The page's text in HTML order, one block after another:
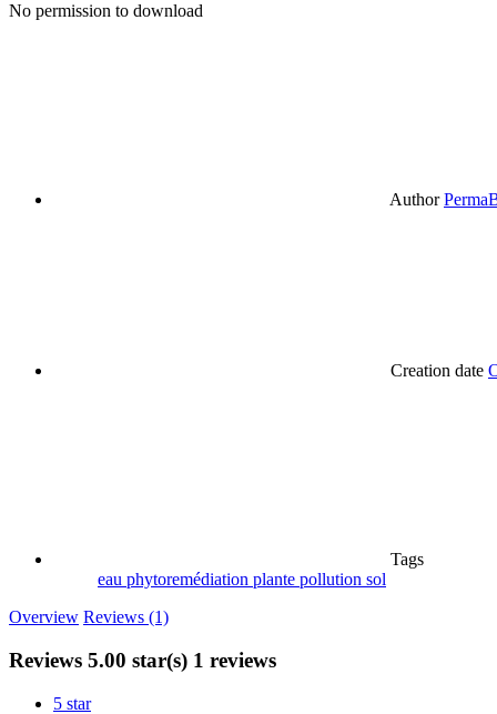
No permission to download
Author
Creation date
Tags
eau phytoremédiation plante pollution sol
Overview Reviews (1)
Reviews 5.00 star(s) 1 reviews
5 star